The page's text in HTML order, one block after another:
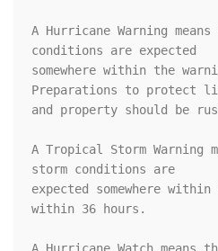
A Hurricane Warning
conditions are expected
somewhere within the
Preparations to protect
and property should be
A Tropical Storm Warning
storm conditions are
expected somewhere
within 36 hours.